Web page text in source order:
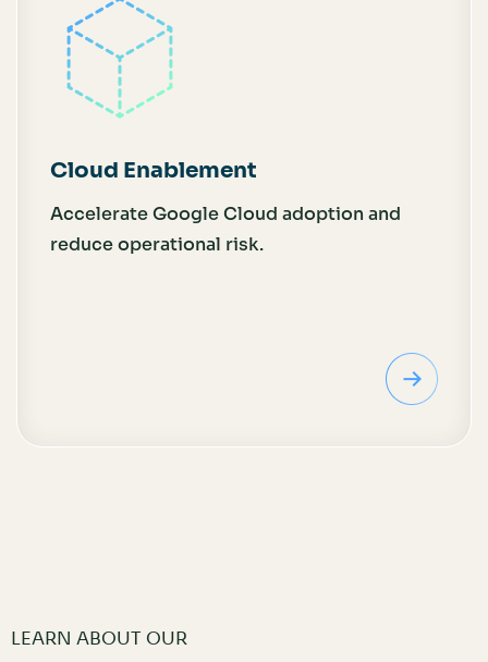
Cloud Enablement
Accelerate Google Cloud adoption and
reduce operational risk.
LEARN ABOUT OUR